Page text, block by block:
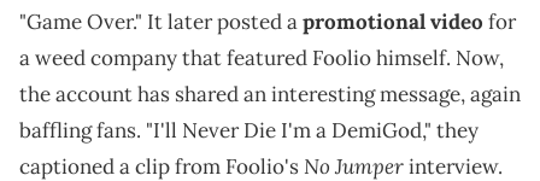
"Game Over." It later posted apromotional video for
a weed company that featured Foolio himself. Now,
the account has shared an interesting message, again
baffling fans. "I'll Never Die I'm a DemiGod," they
captioned a clip from Foolio'sNo Jumperinterview.